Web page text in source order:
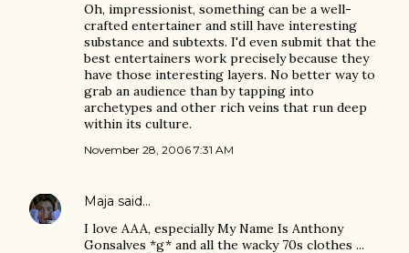
Oh, impressionist, something can be a well-
crafted entertainer and still have interesting
substance and subtexts. I'd even submit that the
best entertainers work precisely because they
have those interesting layers. No better way to
grab an audience than by tapping into
archetypes and other rich veins that run deep
within its culture.
November 28, 2006 7:31 AM
Maja said…
I love AAA, especially My Name Is Anthony
Gonsalves *g* and all the wacky 70s clothes ...